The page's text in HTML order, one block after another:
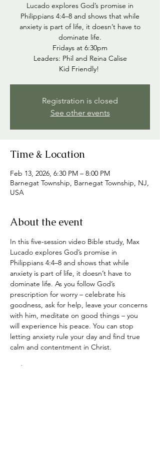
Lucado explores God’s promise in
Philippians 4:4–8 and shows that while
anxiety is part of life, it doesn’t have to
dominate life.
Fridays at 6:30pm
Leaders: Phil and Reina Calise
Kid Friendly!
Registration is closed
See other events
Time & Location
Feb 13, 2026, 6:30 PM – 8:00 PM
Barnegat Township, Barnegat Township, NJ,
USA
About the event
In this five-session video Bible study, Max
Lucado explores God’s promise in
Philippians 4:4–8 and shows that while
anxiety is part of life, it doesn’t have to
dominate life. As you follow God’s
prescription for worry – celebrate his
goodness, ask for help, leave your concerns
with him, meditate on good things – you
will experience his peace. You can stop
letting anxiety rule your day and find true
calm and contentment in Christ.
Fridays at 6:30pm